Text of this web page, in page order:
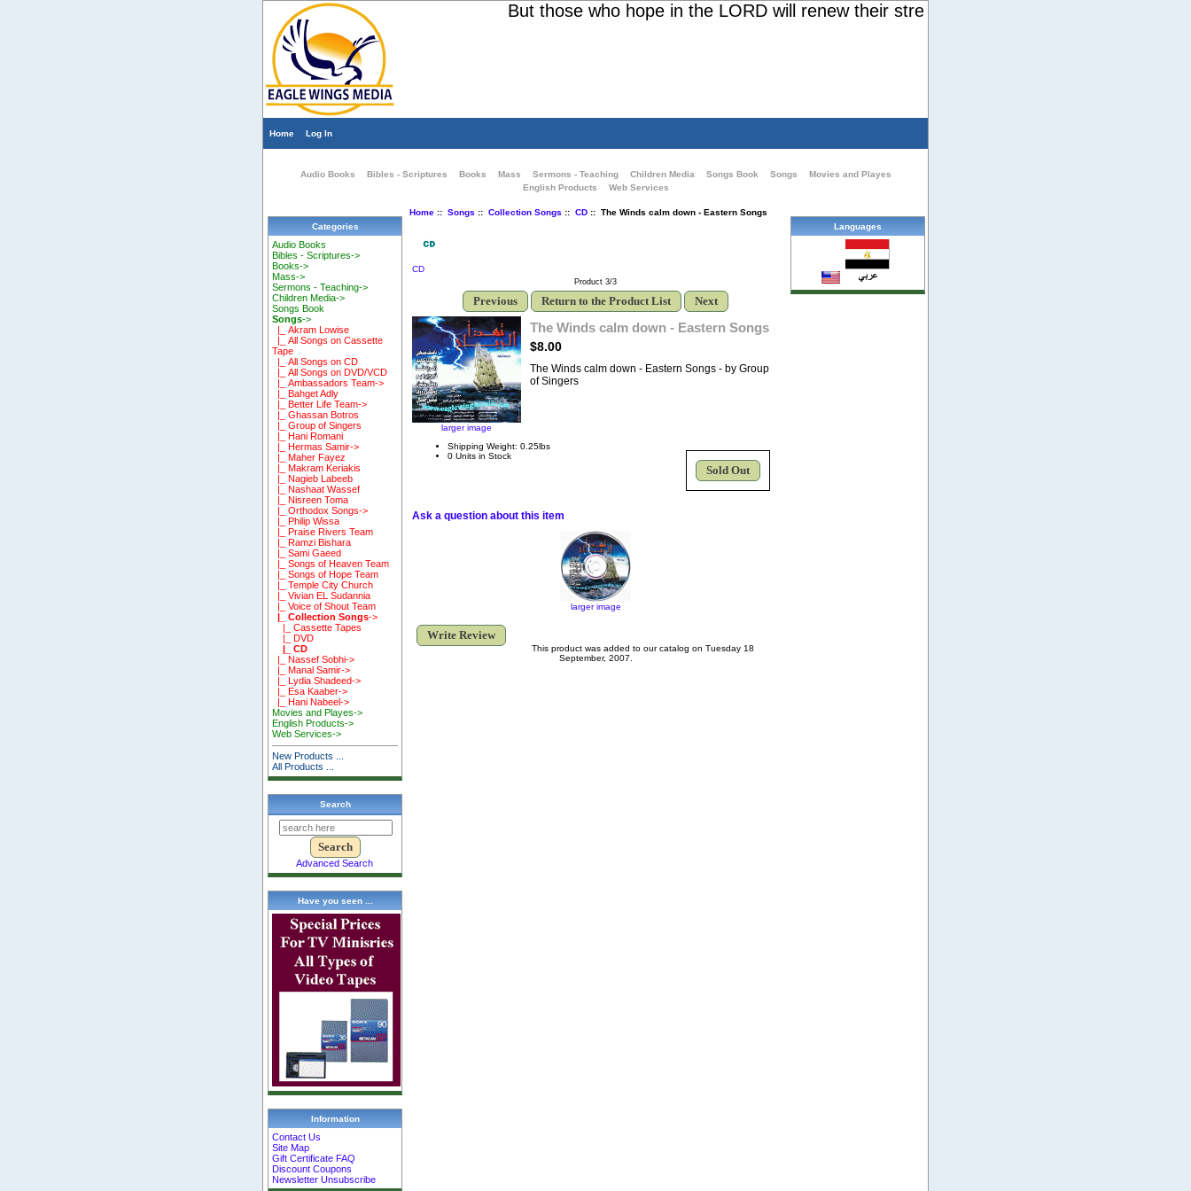
But those who hope in the LORD will renew their strength. They will soar on wings
Home Log In
Audio Books Bibles - Scriptures Books Mass Sermons - Teaching Children Media Songs Book Songs
Movies and Playes
English Products
Web Services
Categories
Audio Books
Bibles - Scriptures->
Books->
Mass->
Sermons - Teaching->
Children Media->
Songs Book
Songs->
|_ Akram Lowise
|_ All Songs on Cassette
Tape
|_ All Songs on CD
|_ All Songs on DVD/VCD
|_ Ambassadors Team->
|_ Bahget Adly
|_ Better Life Team->
|_ Ghassan Botros
|_ Group of Singers
|_ Hani Romani
|_ Hermas Samir->
|_ Maher Fayez
|_ Makram Keriakis
|_ Nagieb Labeeb
|_ Nashaat Wassef
|_ Nisreen Toma
|_ Orthodox Songs->
|_ Philip Wissa
|_ Praise Rivers Team
|_ Ramzi Bishara
|_ Sami Gaeed
|_ Songs of Heaven Team
|_ Songs of Hope Team
|_ Temple City Church
|_ Vivian EL Sudannia
|_ Voice of Shout Team
|_ Collection Songs->
|_ Cassette Tapes
|_ DVD
|_ CD
|_ Nassef Sobhi->
|_ Manal Samir->
|_ Lydia Shadeed->
|_ Esa Kaaber->
|_ Hani Nabeel->
Movies and Playes->
English Products->
Web Services->
New Products ...
All Products ...
Search
Advanced Search
Have you seen ...
Information
Contact Us
Site Map
Gift Certificate FAQ
Discount Coupons
Newsletter Unsubscribe
Home:: Songs :: Collection Songs :: CD:: The Winds calm down - Eastern Songs
CD
Product 3/3
Previous Return to the Product List Next
larger image
The Winds calm down - Eastern Songs
$8.00
The Winds calm down - Eastern Songs - by Group
of Singers
Sold Out
Shipping Weight: 0.25lbs
0 Units in Stock
Ask a question about this item
larger image
Write Review
This product was added to our catalog on Tuesday 18
September, 2007.
Languages